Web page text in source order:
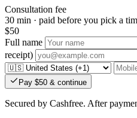
Consultation fee
30 min · paid before you pick a
$50
Full name
receipt)
Pay $50 & continue
Secured by Cashfree. After